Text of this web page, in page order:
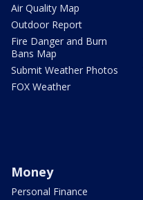
Air Quality Map
Outdoor Report
Fire Danger and Burn
Bans Map
Submit Weather Photos
FOX Weather
Money
Personal Finance